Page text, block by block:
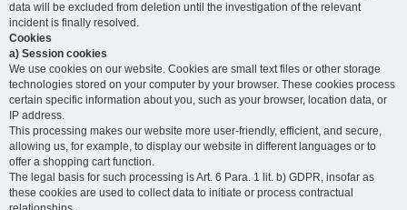
data will be excluded from deletion until the investigation of the relevant
incident is finally resolved.
Cookies
a) Session cookies
We use cookies on our website. Cookies are small text files or other storage
technologies stored on your computer by your browser. These cookies process
certain specific information about you, such as your browser, location data, or
IP address.
This processing makes our website more user-friendly, efficient, and secure,
allowing us, for example, to display our website in different languages or to
offer a shopping cart function.
The legal basis for such processing is Art. 6 Para. 1 lit. b) GDPR, insofar as
these cookies are used to collect data to initiate or process contractual